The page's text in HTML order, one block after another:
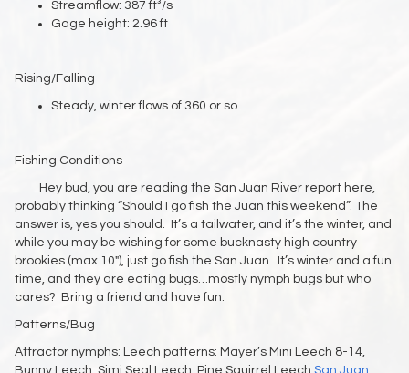
Streamflow: 387 ft³/s
Gage height: 2.96 ft
Rising/Falling
Steady, winter flows of 360 or so
Fishing Conditions
Hey bud, you are reading the San Juan River report here,
probably thinking “Should I go fish the Juan this weekend”. The
answer is, yes you should. It’s a tailwater, and it’s the winter, and
while you may be wishing for some bucknasty high country
brookies (max 10″), just go fish the San Juan. It’s winter and a fun
time, and they are eating bugs…mostly nymph bugs but who
cares? Bring a friend and have fun.
Patterns/Bug
Attractor nymphs: Leech patterns: Mayer’s Mini Leech 8-14,